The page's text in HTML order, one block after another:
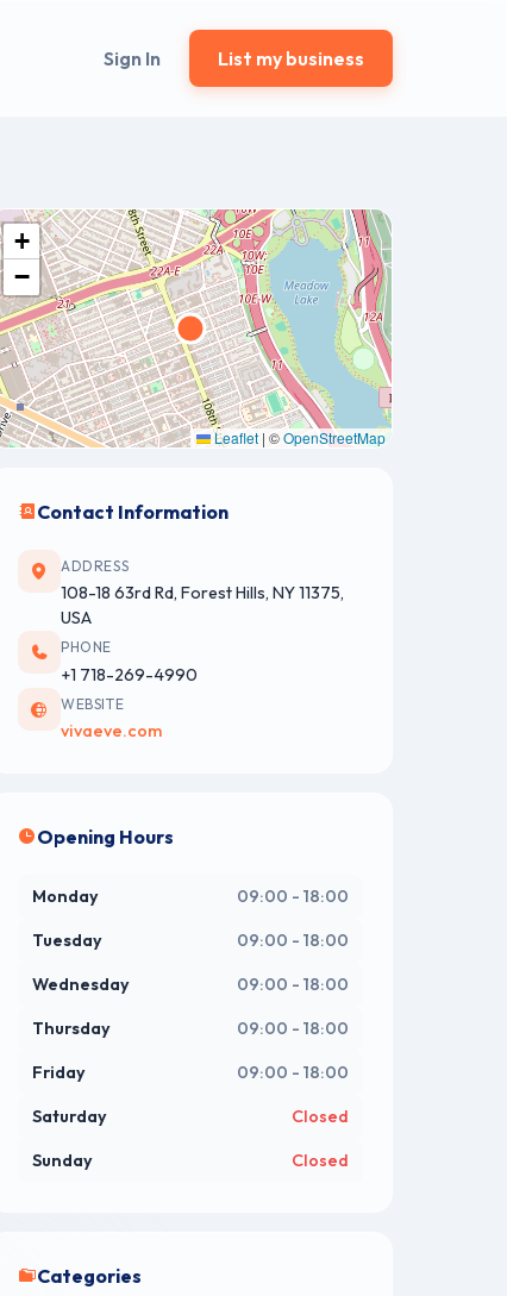
Sign In List my business
+
−
Leaflet | ©OpenStreetMap
Contact Information
ADDRESS
108-18 63rd Rd, Forest Hills, NY 11375,
USA
PHONE
+1 718-269-4990
WEBSITE
vivaeve.com
Opening Hours
Monday 09:00 - 18:00
Tuesday 09:00 - 18:00
Wednesday 09:00 - 18:00
Thursday 09:00 - 18:00
Friday 09:00 - 18:00
Saturday Closed
Sunday Closed
Categories